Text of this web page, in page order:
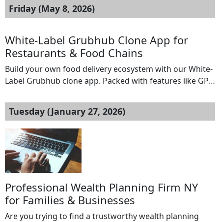
Friday (May 8, 2026)
White-Label Grubhub Clone App for
Restaurants & Food Chains
Build your own food delivery ecosystem with our White-
Label Grubhub clone app. Packed with features like GPS
and secure payments, this solution is ideal for
restaurants and food chains aiming to scale efficiently
and maximize profits without relying on third-party
platforms.Get a free demo now:
https://www.spotneats.com/grubhub-clone-app-script
Email: hello@spotneats.com Whatsapp: […]
Tuesday (January 27, 2026)
Professional Wealth Planning Firm NY
for Families & Businesses
Are you trying to find a trustworthy wealth planning